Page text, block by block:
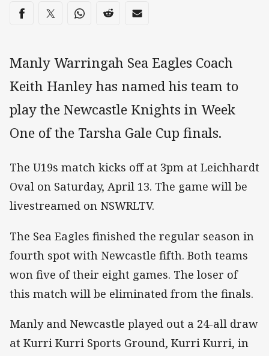
Share on social media
Share via Facebook
Share via Twitter
Share via Whats-app
Share via Reddit
Share via Email
Manly Warringah Sea Eagles Coach
Keith Hanley has named his team to
play the Newcastle Knights in Week
One of the Tarsha Gale Cup finals.
The U19s match kicks off at 3pm at Leichhardt
Oval on Saturday, April 13. The game will be
livestreamed on NSWRLTV.
The Sea Eagles finished the regular season in
fourth spot with Newcastle fifth. Both teams
won five of their eight games. The loser of
this match will be eliminated from the finals.
Manly and Newcastle played out a 24-all draw
at Kurri Kurri Sports Ground, Kurri Kurri, in